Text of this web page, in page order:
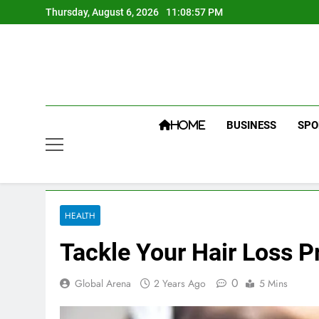
to
Thursday, August 6, 2026 11:08:58 PM
HOME BUSINESS
HEALTH
Tackle Your Hair Loss
Global Arena 2 Years Ago 0 5 Mins